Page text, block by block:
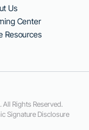
Us
Center
Resources
All Rights Reserved.
Signature Disclosure